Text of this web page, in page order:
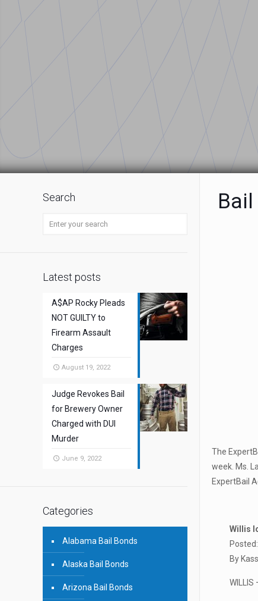
The
week. Ms.
ExpertBail
Willis
By
Search
Latest posts
A$AP Rocky Pleads
NOT GUILTY to
Firearm Assault
Charges
August 19, 2022
Judge Revokes Bail
for Brewery Owner
Charged with DUI
Murder
June 9, 2022
Categories
Alabama Bail Bonds
Alaska Bail Bonds
Arizona Bail Bonds